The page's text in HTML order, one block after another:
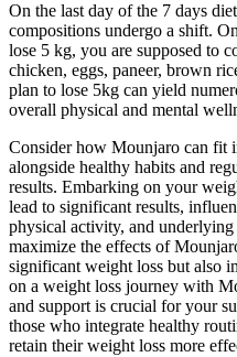
On the last day of the 7 days
compositions undergo a shift.
lose 5 kg, you are supposed to
chicken, eggs, paneer, brown
plan to lose 5kg can yield
overall physical and mental
Consider how Mounjaro can fit
alongside healthy habits and
results. Embarking on your
lead to significant results,
physical activity, and
maximize the effects of
significant weight loss but also
on a weight loss journey with
and support is crucial for your
those who integrate healthy
retain their weight loss more